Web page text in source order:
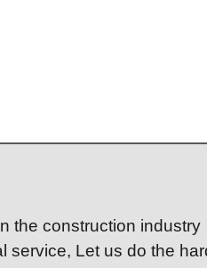
the construction industry
service, Let us do the